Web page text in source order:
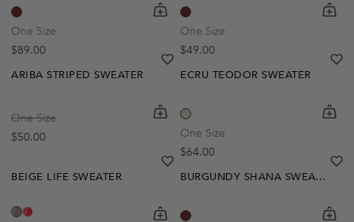
One Size
Regular price
$89.00
shopping-cart
Quickbuy
One Size
Regular price
$49.00
ARIBA STRIPED SWEATER
One Size
Regular price
$50.00
shopping-cart
Quickbuy
heart
heart-full
ECRU TEODOR SWEATER
One Size
Regular price
$64.00
Create A Restock Alert
BEIGE LIFE SWEATER
shopping-cart
Quickbuy
heart
heart-full
BURGUNDY SHANA SWEATER